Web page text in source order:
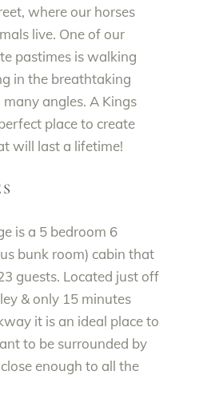
where our horses
live. One of our
pastimes is walking
in the breathtaking
angles. A Kings
place to create
will last a lifetime!
is a 5 bedroom 6
bunk room) cabin that
guests. Located just off
& only 15 minutes
it is an ideal place to
to be surrounded by
enough to all the